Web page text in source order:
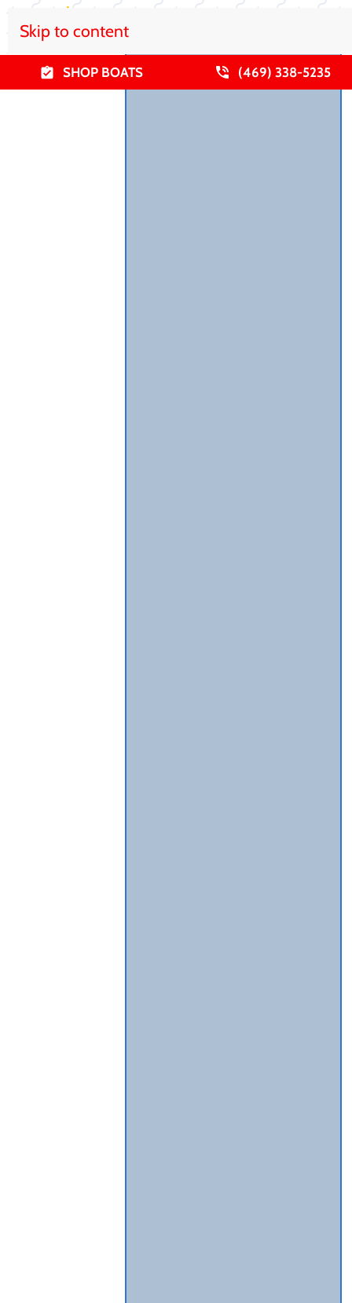
Skip to content
SHOP BOATS (469) 338-5235